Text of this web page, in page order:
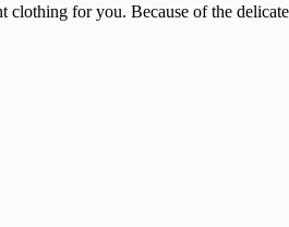
clothing for you. Because of the delicate